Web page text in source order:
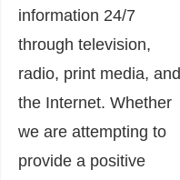
information 24/7
through television,
radio, print media, and
the Internet. Whether
we are attempting to
provide a positive